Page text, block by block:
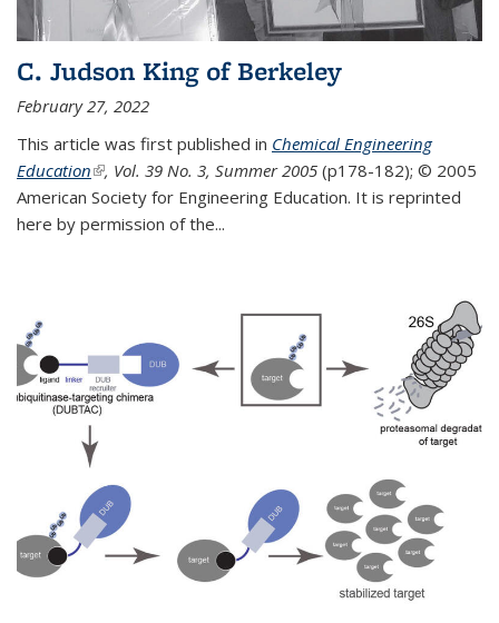
C. Judson King of Berkeley
February 27, 2022
This article was first published in Chemical Engineering
Education(link is external)
, Vol. 39 No. 3, Summer 2005 (p178-182); © 2005
American Society for Engineering Education. It is reprinted
here by permission of the...